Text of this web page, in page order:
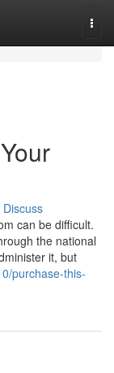
Discuss
can be difficult.
the national
it, but
purchase-this-